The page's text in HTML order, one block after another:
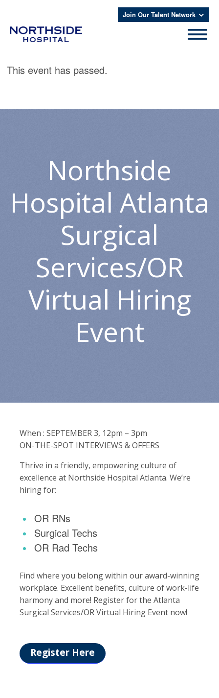
Join Our Talent Network
This event has passed.
Northside
Hospital Atlanta
Surgical
Services/OR
Virtual Hiring
Event
When : SEPTEMBER 3, 12pm – 3pm
ON-THE-SPOT INTERVIEWS & OFFERS
Thrive in a friendly, empowering culture of
excellence at Northside Hospital Atlanta. We’re
hiring for:
OR RNs
Surgical Techs
OR Rad Techs
Find where you belong within our award-winning
workplace. Excellent benefits, culture of work-life
harmony and more! Register for the Atlanta
Surgical Services/OR Virtual Hiring Event now!
Register Here